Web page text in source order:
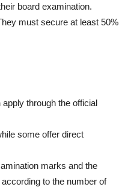
board examination.
must secure at least 50%
through the official
some offer direct
marks and the
to the number of